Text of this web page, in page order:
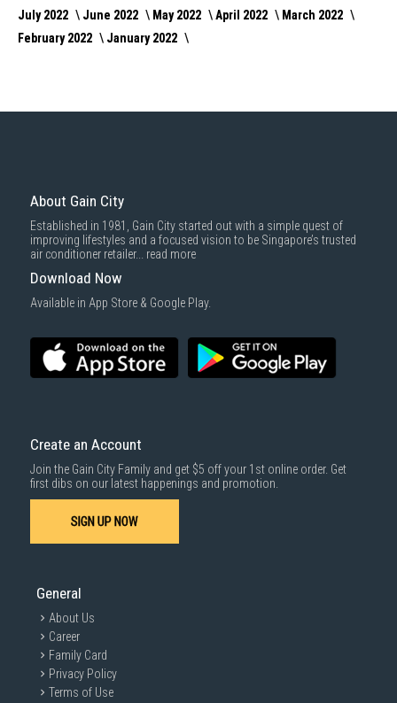
July 2022
June 2022 May 2022 April 2022
March 2022
February 2022
January 2022
About Gain City
Established in 1981, Gain City started out with a simple quest of
improving lifestyles and a focused vision to be Singapore’s trusted
air conditioner retailer... read more
Download Now
Available in App Store & Google Play.
Create an Account
Join the Gain City Family and get $5 off your 1st online order. Get
first dibs on our latest happenings and promotion.
SIGN UP NOW
General
About Us
Career
Family Card
Privacy Policy
Terms of Use